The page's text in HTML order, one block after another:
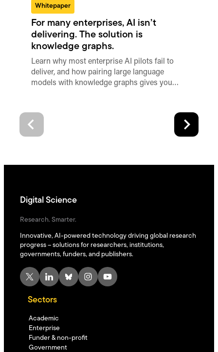
Whitepaper
For many enterprises, AI isn’t
delivering. The solution is
knowledge graphs.
Learn why most enterprise AI pilots fail to
deliver, and how pairing large language
models with knowledge graphs gives you…
Digital Science
Research. Smarter.
Innovative, AI-powered technology driving global research
progress – solutions for researchers, institutions,
governments, funders, and publishers.
X LinkedIn Bluesky Instagram YouTube
Sectors
Academic
Enterprise
Funder & non-profit
Government